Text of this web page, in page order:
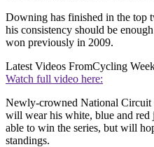
Downing has finished in the top
his consistency should be
won previously in 2009.
Latest Videos FromCycling
Watch full video here:
Newly-crowned National
will wear his white, blue and red
able to win the series, but will
standings.